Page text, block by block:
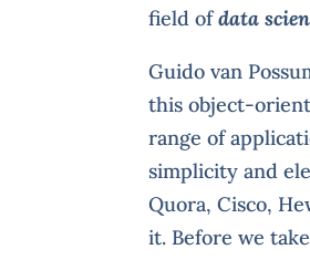
field ofdata
Guido van
this object-
range of
simplicity and
Quora, Cisco,
it. Before we